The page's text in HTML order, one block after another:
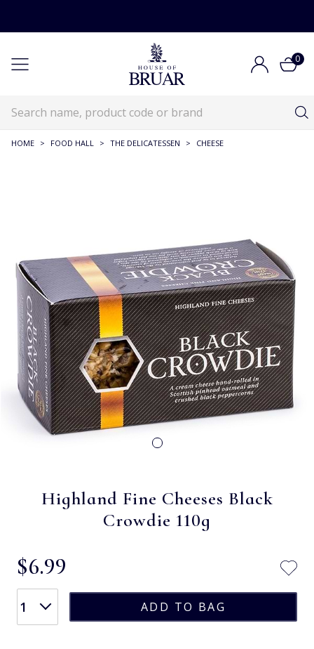
0
HOME > FOOD HALL > THE DELICATESSEN > CHEESE
Highland Fine Cheeses Black
Crowdie 110g
$‌6.99